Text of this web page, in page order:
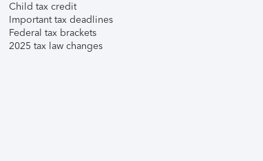
Child tax credit
Important tax deadlines
Federal tax brackets
2025 tax law changes